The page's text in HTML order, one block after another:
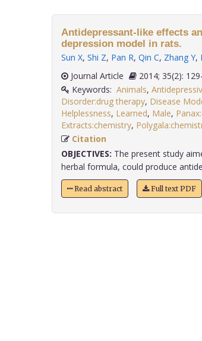
Antidepressant-like effects
depression model in rats.
Sun X, Shi Z, Pan R, Qin C, Zhang Y,
Journal Article
2014; 35(2):
Keywords: Animals,
Disorder:drug therapy, Disease
Helplessness, Learned, Male,
Extracts:chemistry,
Citation
OBJECTIVES: The present study
herbal formula, could produce
Read abstract Full text PDF